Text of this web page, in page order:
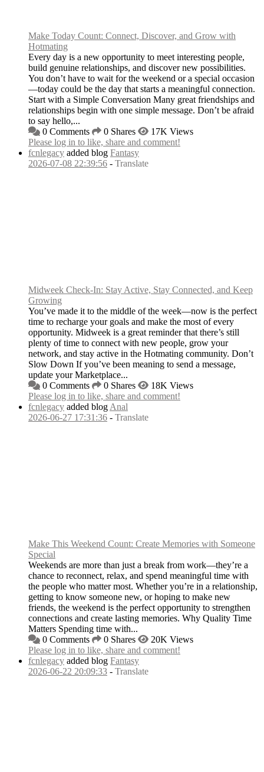
Make Today Count: Connect, Discover, and Grow with
Hotmating
Every day is a new opportunity to meet interesting people,
build genuine relationships, and discover new possibilities.
You don’t have to wait for the weekend or a special occasion
—today could be the day that starts a meaningful connection.
Start with a Simple Conversation Many great friendships and
relationships begin with one simple message. Don’t be afraid
to say hello,...
0 Comments
0 Shares
17K Views
Please log in to like, share and comment!
fcnlegacy added blog Fantasy
2026-07-08 22:39:56 - Translate
Midweek Check-In: Stay Active, Stay Connected, and Keep
Growing
You’ve made it to the middle of the week—now is the perfect
time to recharge your goals and make the most of every
opportunity. Midweek is a great reminder that there’s still
plenty of time to connect with new people, grow your
network, and stay active in the Hotmating community. Don’t
Slow Down If you’ve been meaning to send a message,
update your Marketplace...
0 Comments
0 Shares
18K Views
Please log in to like, share and comment!
fcnlegacy added blog Anal
2026-06-27 17:31:36 - Translate
Make This Weekend Count: Create Memories with Someone
Special
Weekends are more than just a break from work—they’re a
chance to reconnect, relax, and spend meaningful time with
the people who matter most. Whether you’re in a relationship,
getting to know someone new, or hoping to make new
friends, the weekend is the perfect opportunity to strengthen
connections and create lasting memories. Why Quality Time
Matters Spending time with...
0 Comments
0 Shares
20K Views
Please log in to like, share and comment!
fcnlegacy added blog Fantasy
2026-06-22 20:09:33 - Translate